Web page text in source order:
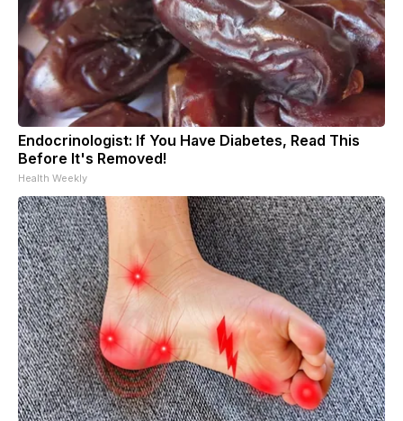
Endocrinologist: If You Have Diabetes, Read This
Before It's Removed!
Health Weekly